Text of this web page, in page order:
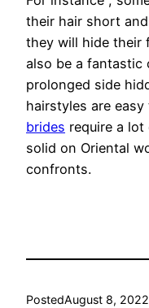
their hair short
they will hide their
also be a fantastic
prolonged side
hairstyles are
brides require a
solid on Oriental
confronts.
PostedAugust 8, 2022